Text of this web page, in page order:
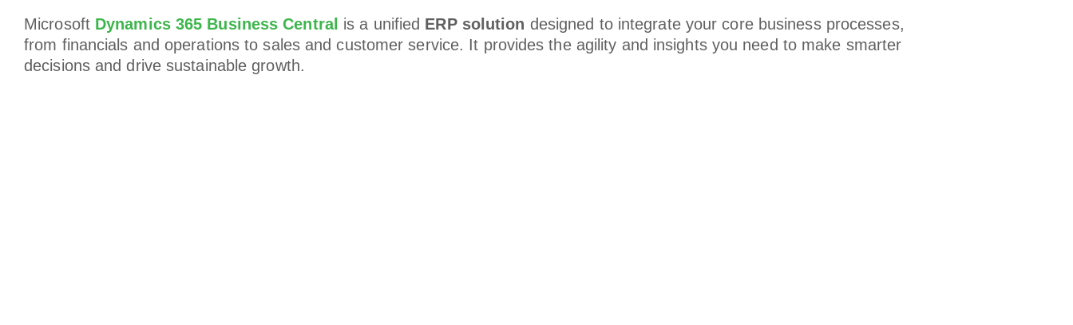
Microsoft Dynamics 365 Business Central is a unified ERP solution designed to integrate your core business processes,
from financials and operations to sales and customer service. It provides the agility and insights you need to make smarter
decisions and drive sustainable growth.